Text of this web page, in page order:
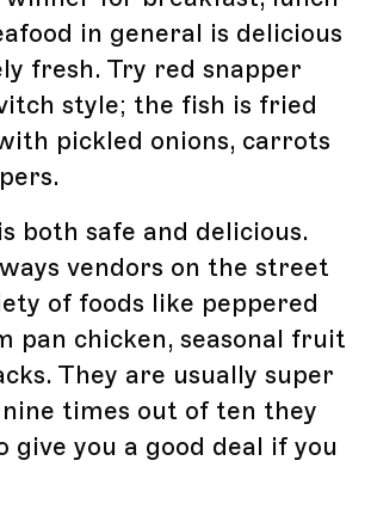
in general is delicious
fresh. Try red snapper
style; the fish is fried
pickled onions, carrots
both safe and delicious.
vendors on the street
of foods like peppered
pan chicken, seasonal fruit
They are usually super
times out of ten they
give you a good deal if you